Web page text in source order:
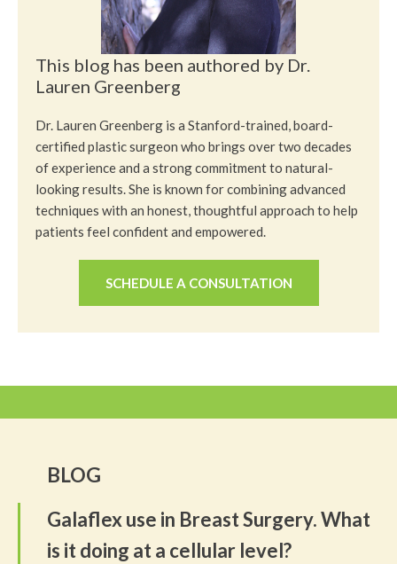
This blog has been authored by Dr.
Lauren Greenberg
Dr. Lauren Greenberg is a Stanford-trained, board-
certified plastic surgeon who brings over two decades
of experience and a strong commitment to natural-
looking results. She is known for combining advanced
techniques with an honest, thoughtful approach to help
patients feel confident and empowered.
SCHEDULE A CONSULTATION
BLOG
Galaflex use in Breast Surgery. What
is it doing at a cellular level?